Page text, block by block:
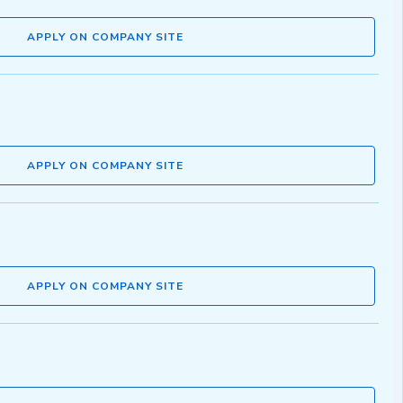
APPLY ON COMPANY SITE
APPLY ON COMPANY SITE
APPLY ON COMPANY SITE